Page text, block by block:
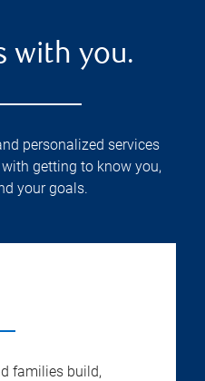
with you.
personalized services
getting to know you,
your goals.
families build,